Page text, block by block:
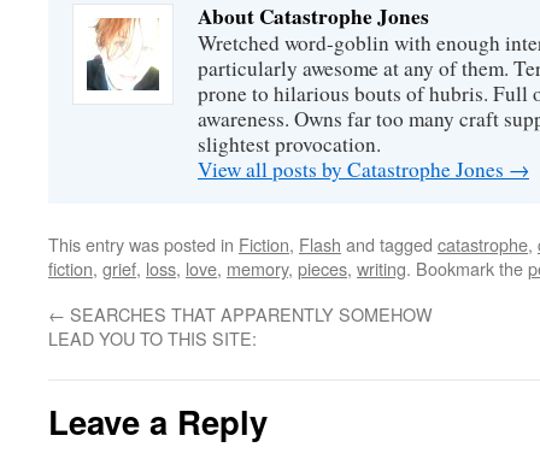
About Catastrophe Jones
Wretched word-goblin with enough
particularly awesome at any of them.
prone to hilarious bouts of hubris. Full
awareness. Owns far too many craft
slightest provocation.
View all posts by Catastrophe Jones →
This entry was posted in Fiction, Flash and tagged catastrophe,
fiction, grief, loss, love, memory, pieces, writing. Bookmark the
← SEARCHES THAT APPARENTLY SOMEHOW
LEAD YOU TO THIS SITE:
Leave a Reply